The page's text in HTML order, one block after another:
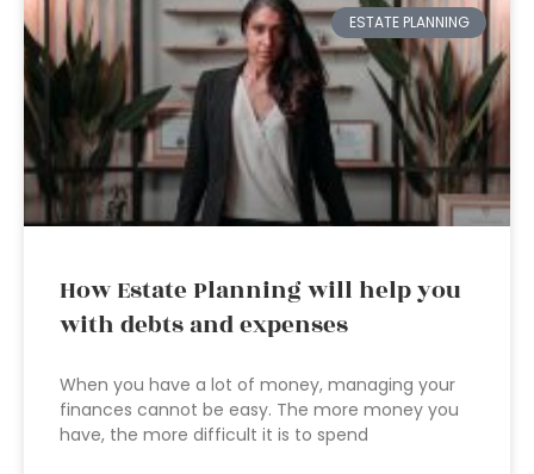
ESTATE PLANNING
How Estate Planning will help you
with debts and expenses
When you have a lot of money, managing your
finances cannot be easy. The more money you
have, the more difficult it is to spend